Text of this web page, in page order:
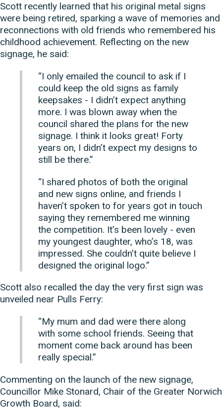
Scott recently learned that his original metal signs
were being retired, sparking a wave of memories and
reconnections with old friends who remembered his
childhood achievement. Reflecting on the new
signage, he said:
“I only emailed the council to ask if I
could keep the old signs as family
keepsakes - I didn’t expect anything
more. I was blown away when the
council shared the plans for the new
signage. I think it looks great! Forty
years on, I didn’t expect my designs to
still be there.”
“I shared photos of both the original
and new signs online, and friends I
haven’t spoken to for years got in touch
saying they remembered me winning
the competition. It’s been lovely - even
my youngest daughter, who’s 18, was
impressed. She couldn’t quite believe I
designed the original logo.”
Scott also recalled the day the very first sign was
unveiled near Pulls Ferry:
“My mum and dad were there along
with some school friends. Seeing that
moment come back around has been
really special.”
Commenting on the launch of the new signage,
Councillor Mike Stonard, Chair of the Greater Norwich
Growth Board, said: